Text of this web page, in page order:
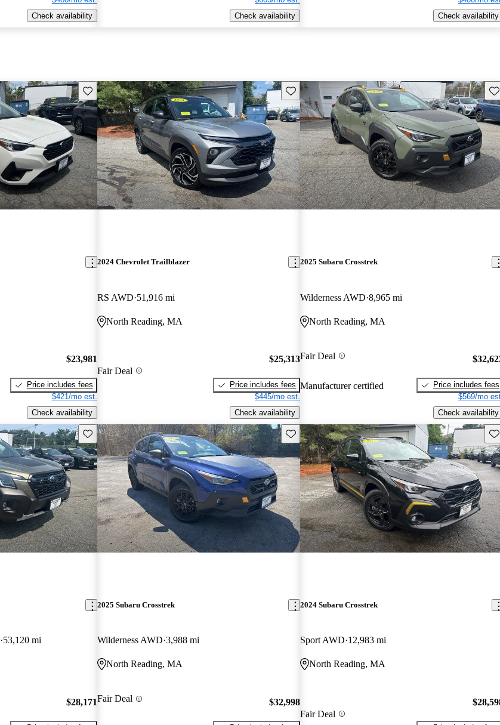
Check availability
Check availability
Check availability
Save this listing
$23,981
Price includes fees
$421/mo est.
Check availability
Save this listing
2024 Chevrolet Trailblazer
RS AWD 51,916 mi
North Reading, MA
Fair Deal
$25,313
Price includes fees
$445/mo est.
Check availability
2025 Subaru Crosstrek
Wilderness AWD 8,965 mi
North Reading, MA
Fair Deal
Manufacturer certified
Price includes fees
$569/mo
Check availability
Save this listing
53,120 mi
$28,171
Save this listing
2025 Subaru Crosstrek
Wilderness AWD 3,988 mi
North Reading, MA
Fair Deal $32,998
2024 Subaru Crosstrek
Sport AWD 12,983 mi
North Reading, MA
Fair Deal